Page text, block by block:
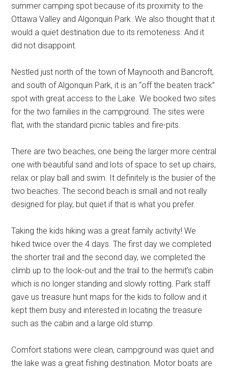
summer camping spot because of its proximity to the
Ottawa Valley and Algonquin Park. We also thought that it
would a quiet destination due to its remoteness. And it
did not disappoint.
Nestled just north of the town of Maynooth and Bancroft,
and south of Algonquin Park, it is an “off the beaten track”
spot with great access to the Lake. We booked two sites
for the two families in the campground. The sites were
flat, with the standard picnic tables and fire-pits.
There are two beaches, one being the larger more central
one with beautiful sand and lots of space to set up chairs,
relax or play ball and swim. It definitely is the busier of the
two beaches. The second beach is small and not really
designed for play, but quiet if that is what you prefer.
Taking the kids hiking was a great family activity! We
hiked twice over the 4 days. The first day we completed
the shorter trail and the second day, we completed the
climb up to the look-out and the trail to the hermit’s cabin
which is no longer standing and slowly rotting. Park staff
gave us treasure hunt maps for the kids to follow and it
kept them busy and interested in locating the treasure
such as the cabin and a large old stump.
Comfort stations were clean, campground was quiet and
the lake was a great fishing destination. Motor boats are